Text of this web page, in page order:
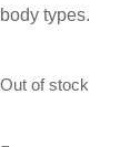
body types.
Out of stock